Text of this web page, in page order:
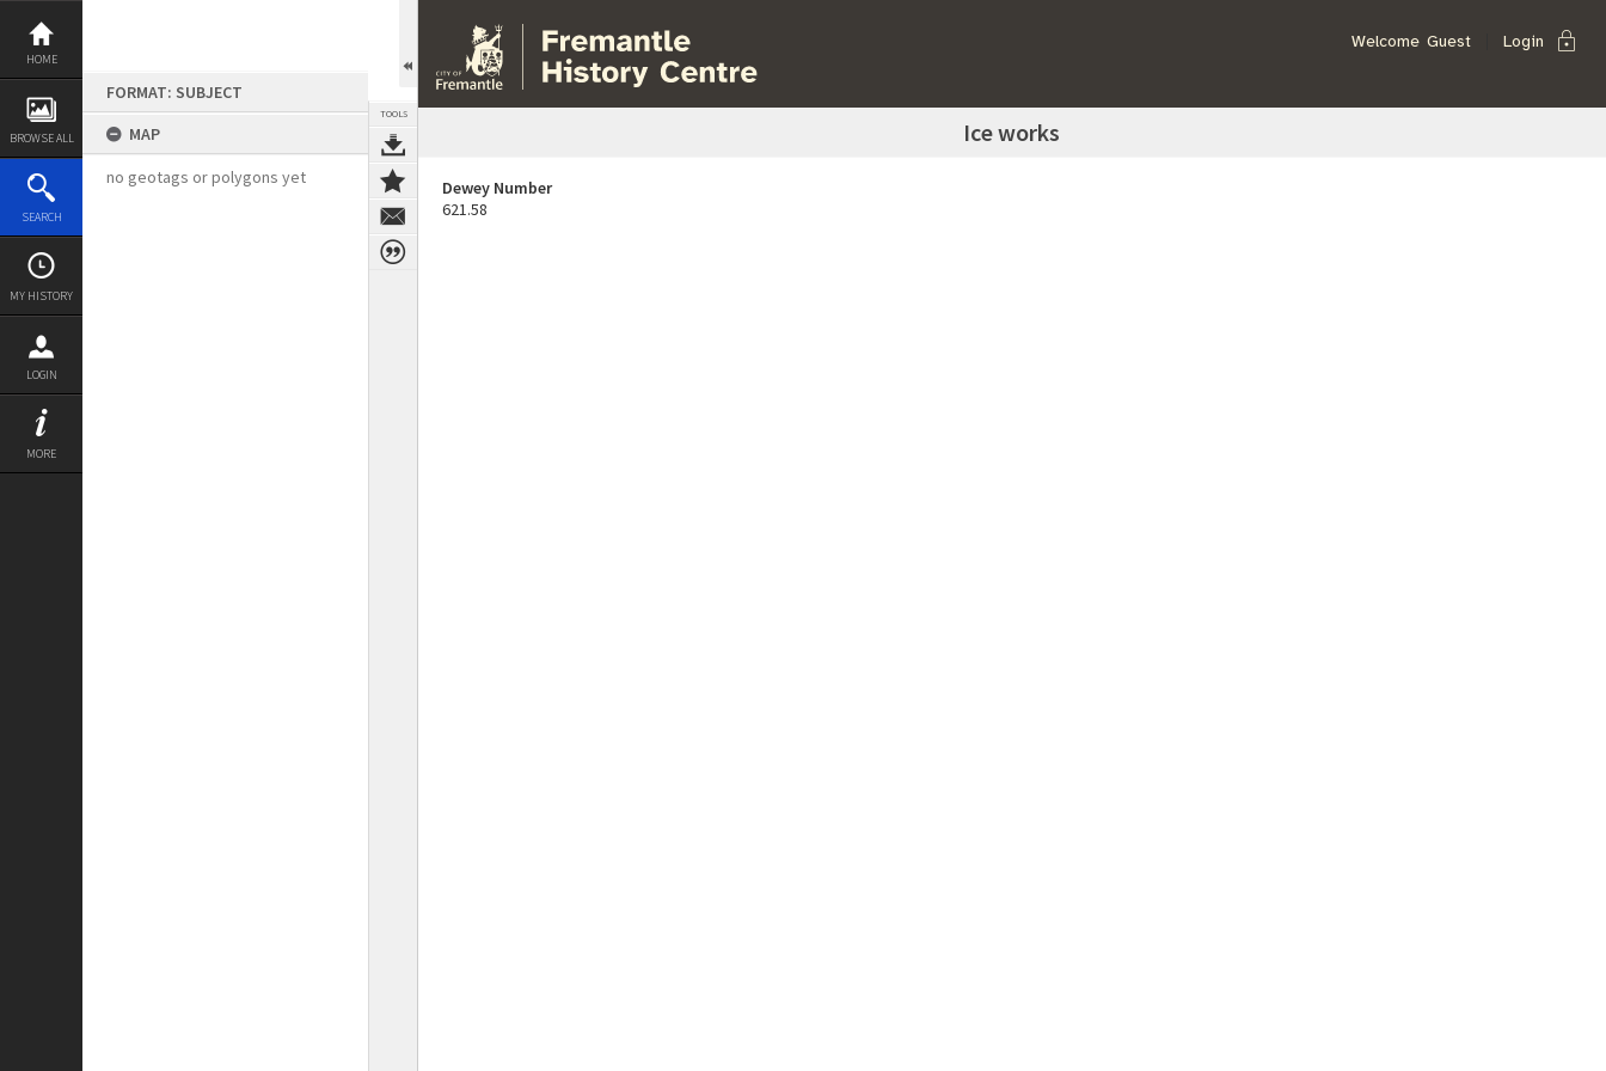
Skip
content
HOME
BROWSE ALL
SEARCH
MY HISTORY
LOGIN
MORE
FORMAT: SUBJECT
MAP
no geotags or polygons yet
TOOLS
Welcome Guest Login lock
Ice works
Dewey Number
621.58